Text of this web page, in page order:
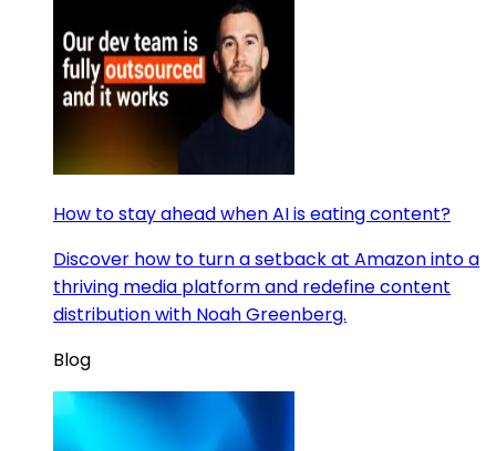
How to stay ahead when AI is eating content?
Discover how to turn a setback at Amazon into a
thriving media platform and redefine content
distribution with Noah Greenberg.
Blog